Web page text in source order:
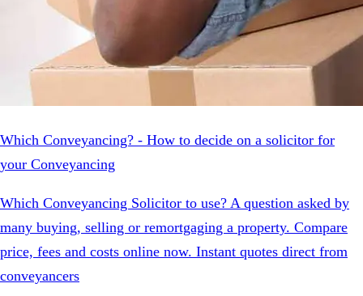
Which Conveyancing? - How to decide on a solicitor for
your Conveyancing
Which Conveyancing Solicitor to use? A question asked by
many buying, selling or remortgaging a property. Compare
price, fees and costs online now. Instant quotes direct from
conveyancers